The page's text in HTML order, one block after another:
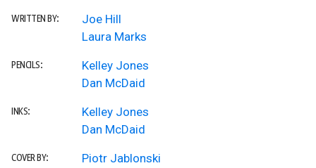
WRITTEN BY:
Joe Hill
Laura Marks
PENCILS:
Kelley Jones
Dan McDaid
INKS:
Kelley Jones
Dan McDaid
COVER BY:
Piotr Jablonski